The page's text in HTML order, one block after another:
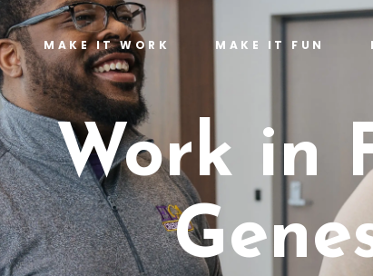
MAKE IT WORK MAKE IT FUN
Work in